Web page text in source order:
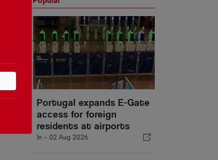
Portugal expands E-Gate
access for foreign
residents at airports
In - 02 Aug 2026